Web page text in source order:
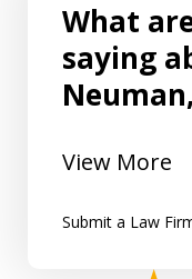
What
saying
View More
Submit a Law